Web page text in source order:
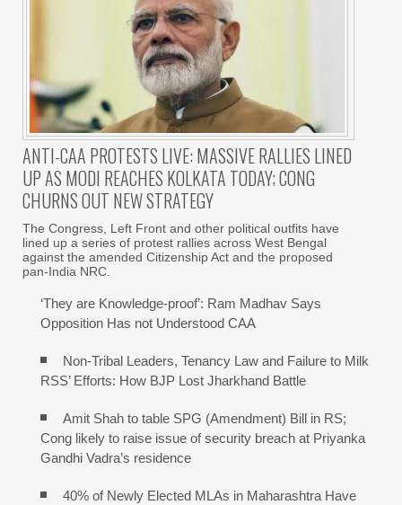
ANTI-CAA PROTESTS LIVE: MASSIVE RALLIES LINED
UP AS MODI REACHES KOLKATA TODAY; CONG
CHURNS OUT NEW STRATEGY
The Congress, Left Front and other political outfits have
lined up a series of protest rallies across West Bengal
against the amended Citizenship Act and the proposed
pan-India NRC.
‘They are Knowledge-proof’: Ram Madhav Says
Opposition Has not Understood CAA
Non-Tribal Leaders, Tenancy Law and Failure to Milk
RSS’ Efforts: How BJP Lost Jharkhand Battle
Amit Shah to table SPG (Amendment) Bill in RS;
Cong likely to raise issue of security breach at Priyanka
Gandhi Vadra’s residence
40% of Newly Elected MLAs in Maharashtra Have